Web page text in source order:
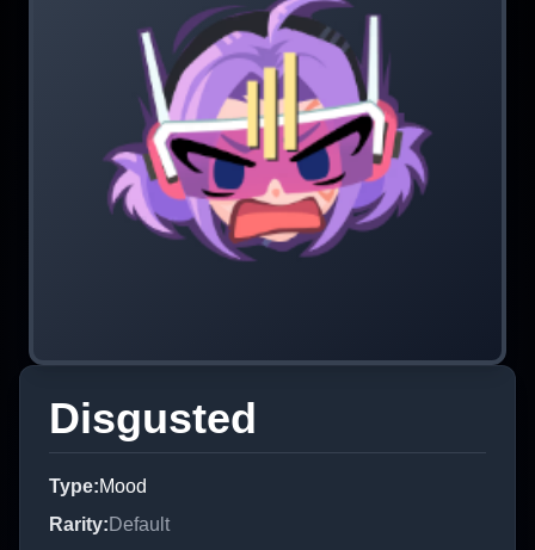
Disgusted
Type:Mood
Rarity:Default